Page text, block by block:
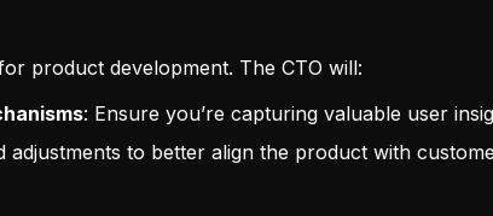
product development. The CTO will:
: Ensure you’re capturing valuable user
adjustments to better align the product with